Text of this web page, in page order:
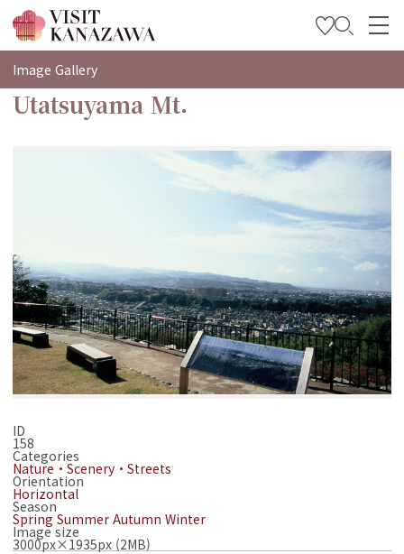
특집
관광
Image Gallery
Utatsuyama Mt.
ID
158
Categories
Nature・Scenery・Streets
Orientation
Horizontal
Season
Spring Summer Autumn Winter
Image size
3000px×1935px (2MB)